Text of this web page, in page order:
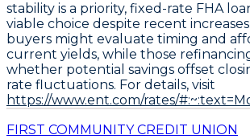
stability is a priority, fixed-rate FHA
viable choice despite recent
buyers might evaluate timing and
current yields, while those
whether potential savings offset
rate fluctuations. For details, visit
https://www.ent.com/rates/
FIRST COMMUNITY CREDIT UNION